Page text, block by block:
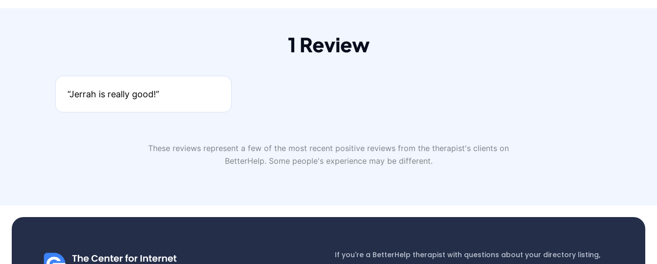
1 Review
“Jerrah is really good!”
These reviews represent a few of the most recent positive reviews from the therapist's clients on
BetterHelp. Some people's experience may be different.
If you're a BetterHelp therapist with questions about your directory listing,